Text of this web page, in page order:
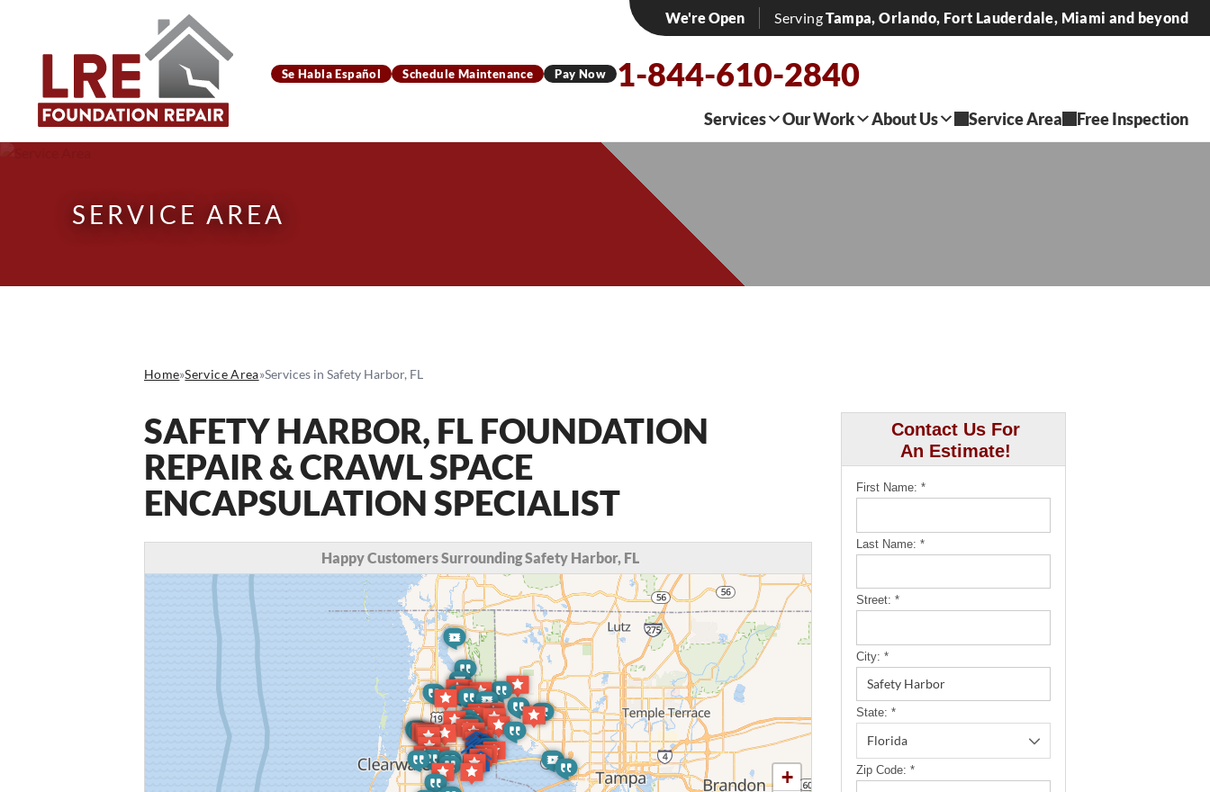
We're Open ServingTampa, Orlando, Fort Lauderdale, Miami and beyond
Se Habla Español Schedule Maintenance Pay Now 1-844-610-2840
Services Our Work About Us Service Area Free Inspection
SERVICE AREA
Home»Service Area»Services in Safety Harbor, FL
Contact Us For
An Estimate!
First Name: *
Last Name: *
Street: *
City: *
State: *
Zip Code: *
SAFETY HARBOR, FL FOUNDATION
REPAIR & CRAWL SPACE
ENCAPSULATION SPECIALIST
Happy Customers Surrounding Safety Harbor, FL
+